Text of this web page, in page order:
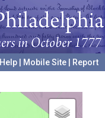
Help Mobile Site
Report